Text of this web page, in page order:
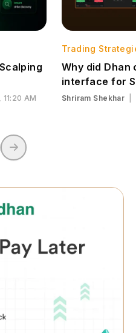
AM
Trading
Why did
interface for
Shriram Shekhar